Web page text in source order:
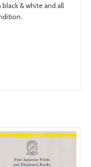
& white and all